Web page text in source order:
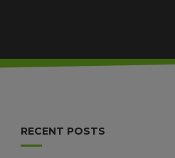
RECENT POSTS